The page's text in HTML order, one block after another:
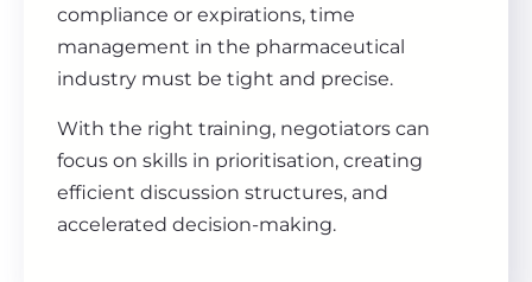
compliance or expirations, time
management in the pharmaceutical
industry must be tight and precise.
With the right training, negotiators can
focus on skills in prioritisation, creating
efficient discussion structures, and
accelerated decision-making.